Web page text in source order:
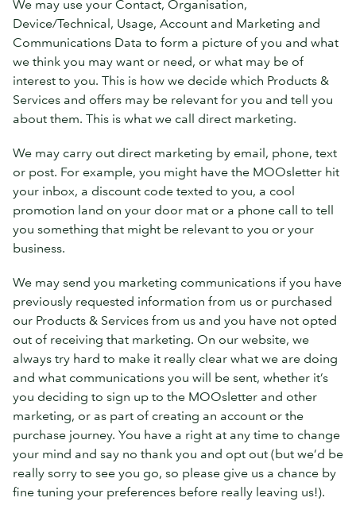
We may use your Contact, Organisation,
Device/Technical, Usage, Account and Marketing and
Communications Data to form a picture of you and what
we think you may want or need, or what may be of
interest to you. This is how we decide which Products &
Services and offers may be relevant for you and tell you
about them. This is what we call direct marketing.
We may carry out direct marketing by email, phone, text
or post. For example, you might have the MOOsletter hit
your inbox, a discount code texted to you, a cool
promotion land on your door mat or a phone call to tell
you something that might be relevant to you or your
business.
We may send you marketing communications if you have
previously requested information from us or purchased
our Products & Services from us and you have not opted
out of receiving that marketing. On our website, we
always try hard to make it really clear what we are doing
and what communications you will be sent, whether it’s
you deciding to sign up to the MOOsletter and other
marketing, or as part of creating an account or the
purchase journey. You have a right at any time to change
your mind and say no thank you and opt out (but we’d be
really sorry to see you go, so please give us a chance by
fine tuning your preferences before really leaving us!).